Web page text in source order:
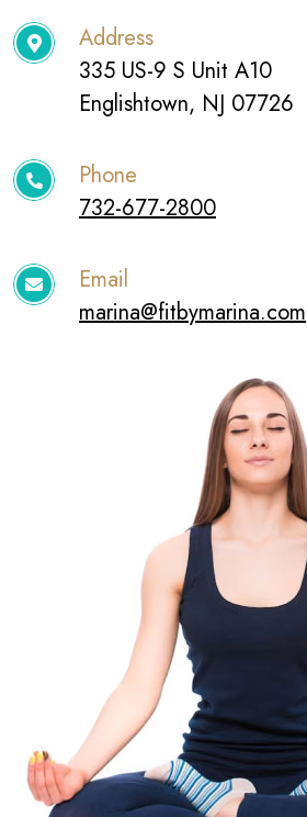
Address
335 US-9 S Unit A10
Englishtown, NJ 07726
Phone
732-677-2800
Email
marina@fitbymarina.com